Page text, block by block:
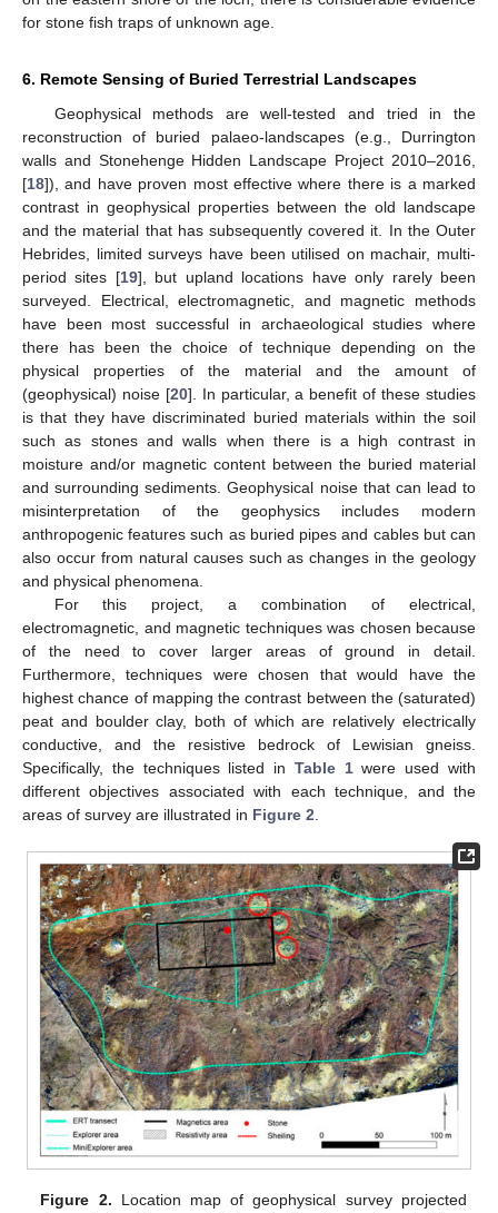
for stone fish traps of unknown age.
6. Remote Sensing of Buried Terrestrial Landscapes
Geophysical methods are well-tested and tried in the
reconstruction of buried palaeo-landscapes (e.g., Durrington
walls and Stonehenge Hidden Landscape Project 2010–2016,
[18]), and have proven most effective where there is a marked
contrast in geophysical properties between the old landscape
and the material that has subsequently covered it. In the Outer
Hebrides, limited surveys have been utilised on machair, multi-
period sites [19], but upland locations have only rarely been
surveyed. Electrical, electromagnetic, and magnetic methods
have been most successful in archaeological studies where
there has been the choice of technique depending on the
physical properties of the material and the amount of
(geophysical) noise [20]. In particular, a benefit of these studies
is that they have discriminated buried materials within the soil
such as stones and walls when there is a high contrast in
moisture and/or magnetic content between the buried material
and surrounding sediments. Geophysical noise that can lead to
misinterpretation of the geophysics includes modern
anthropogenic features such as buried pipes and cables but can
also occur from natural causes such as changes in the geology
and physical phenomena.
For this project, a combination of electrical,
electromagnetic, and magnetic techniques was chosen because
of the need to cover larger areas of ground in detail.
Furthermore, techniques were chosen that would have the
highest chance of mapping the contrast between the (saturated)
peat and boulder clay, both of which are relatively electrically
conductive, and the resistive bedrock of Lewisian gneiss.
Specifically, the techniques listed in Table 1were used with
different objectives associated with each technique, and the
areas of survey are illustrated in Figure 2
Figure 2. Location map of geophysical survey projected